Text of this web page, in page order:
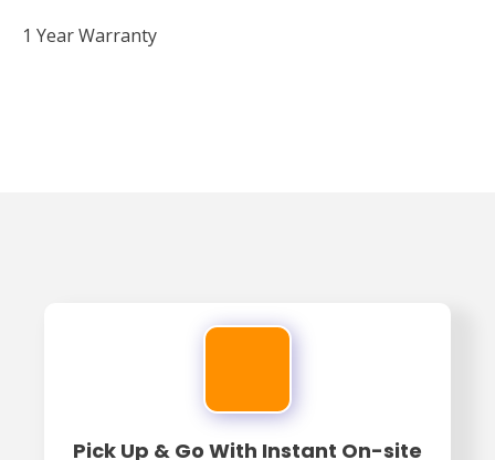
1 Year Warranty
Pick Up & Go With Instant On-site